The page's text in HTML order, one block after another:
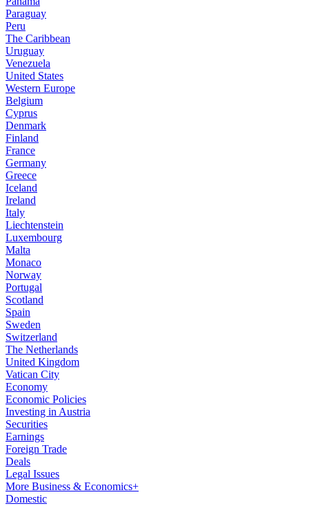
Paraguay
Peru
The Caribbean
Uruguay
Venezuela
United States
Western Europe
Belgium
Cyprus
Denmark
Finland
France
Germany
Greece
Iceland
Ireland
Italy
Liechtenstein
Luxembourg
Malta
Monaco
Norway
Portugal
Scotland
Spain
Sweden
Switzerland
The Netherlands
United Kingdom
Vatican City
Economy
Economic Policies
Investing in Austria
Securities
Earnings
Foreign Trade
Deals
Legal Issues
More Business & Economics+
Domestic